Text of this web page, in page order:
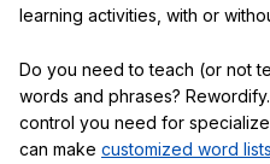
learning activities, with or
Do you need to teach (or not
words and phrases?
control you need for
can make customized word lists